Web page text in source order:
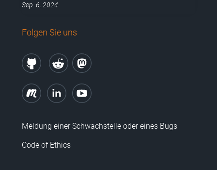
Sep. 6, 2024
Folgen Sie uns
Meldung einer Schwachstelle oder eines Bugs
Code of Ethics